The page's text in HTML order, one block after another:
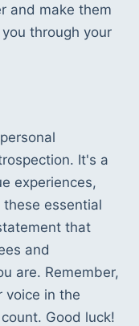
and make them
through your
It's a
experiences,
essential
that
and
are. Remember,
voice in the
Good luck!